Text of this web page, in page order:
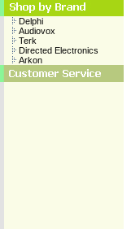
Delphi
Audiovox
Terk
Directed Electronics
Arkon